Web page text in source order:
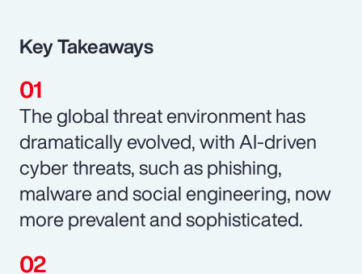
Key Takeaways
The global threat environment has
dramatically evolved, with AI-driven
cyber threats, such as phishing,
malware and social engineering, now
more prevalent and sophisticated.